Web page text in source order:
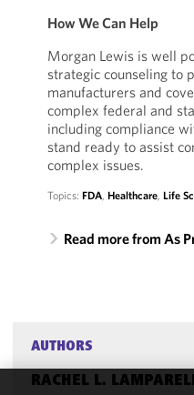
How We Can Help
Morgan Lewis is well
strategic counseling to
manufacturers and
complex federal and
including compliance
stand ready to assist
complex issues.
Topics: FDA, Healthcare, Life
Read more from As
AUTHORS
RACHEL L.